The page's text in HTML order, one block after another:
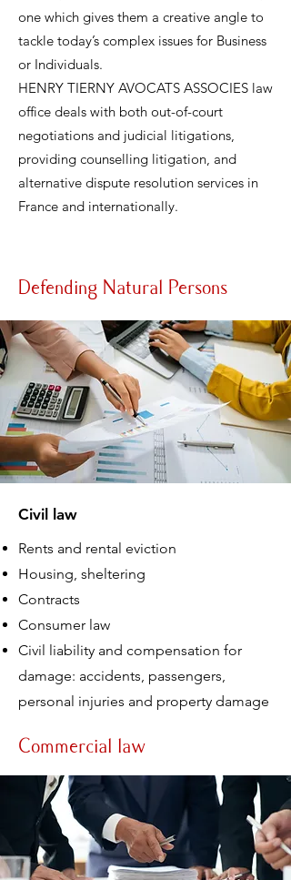
one which gives them a creative angle to
tackle today’s complex issues for Business
or Individuals.
HENRY TIERNY AVOCATS ASSOCIES law
office deals with both out-of-court
negotiations and judicial litigations,
providing counselling litigation, and
alternative dispute resolution services in
France and internationally.
Defending Natural Persons
Civil law
Rents and rental eviction
Housing, sheltering
Contracts
Consumer law
Civil liability and compensation for
damage: accidents, passengers,
personal injuries and property damage
Commercial law